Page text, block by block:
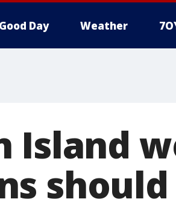
Good Day Weather
Island